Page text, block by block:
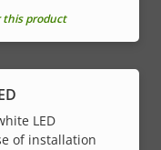
this product
LED
of installation